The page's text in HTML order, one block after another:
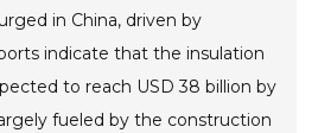
in China, driven by
indicate that the insulation
to reach USD 38 billion by
fueled by the construction